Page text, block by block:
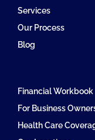
Services
Our Process
Blog
Financial Workbook
For Business
Health Care